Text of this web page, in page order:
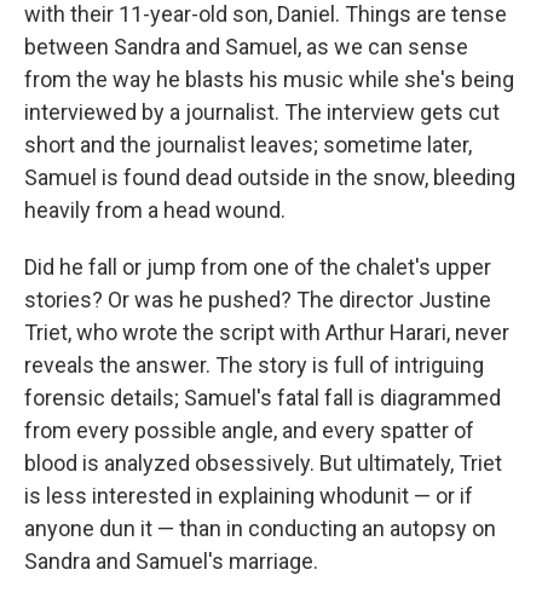
with their 11-year-old son, Daniel. Things are tense
between Sandra and Samuel, as we can sense
from the way he blasts his music while she's being
interviewed by a journalist. The interview gets cut
short and the journalist leaves; sometime later,
Samuel is found dead outside in the snow, bleeding
heavily from a head wound.
Did he fall or jump from one of the chalet's upper
stories? Or was he pushed? The director Justine
Triet, who wrote the script with Arthur Harari, never
reveals the answer. The story is full of intriguing
forensic details; Samuel's fatal fall is diagrammed
from every possible angle, and every spatter of
blood is analyzed obsessively. But ultimately, Triet
is less interested in explaining whodunit — or if
anyone dun it — than in conducting an autopsy on
Sandra and Samuel's marriage.